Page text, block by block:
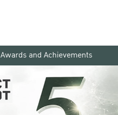
Awards and Achievements